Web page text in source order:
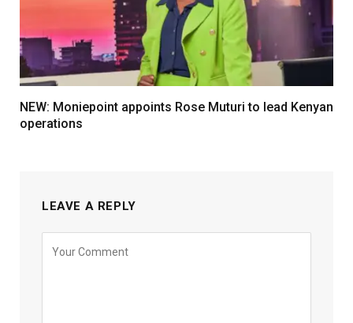
NEW: Moniepoint appoints Rose Muturi to lead Kenyan
operations
LEAVE A REPLY